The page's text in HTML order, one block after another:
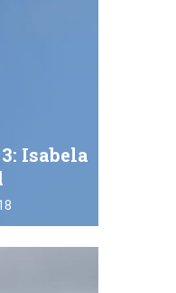
Isabela